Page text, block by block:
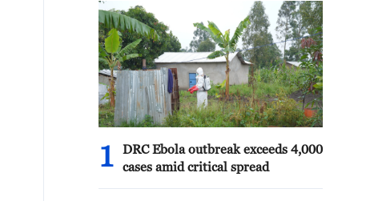
1
DRC Ebola outbreak exceeds 4,000
cases amid critical spread